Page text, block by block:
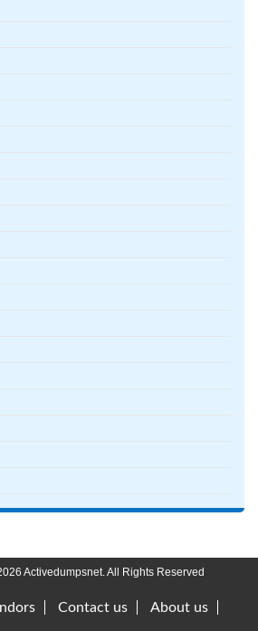
Activedumpsnet. All Rights Reserved
Contact us About us